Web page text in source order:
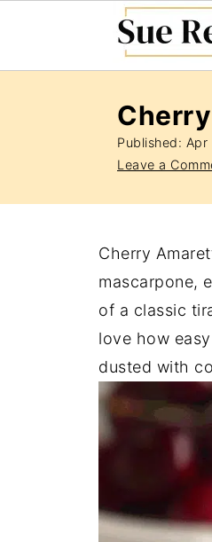
Published: Apr
Leave a
Cherry
mascarpone,
of a classic
love how
dusted with